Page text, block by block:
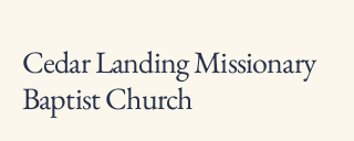
Cedar Landing Missionary
Baptist Church